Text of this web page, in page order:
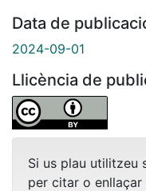
Data de
2024-09-01
Llicència de
Si us plau utilitzeu
per citar o